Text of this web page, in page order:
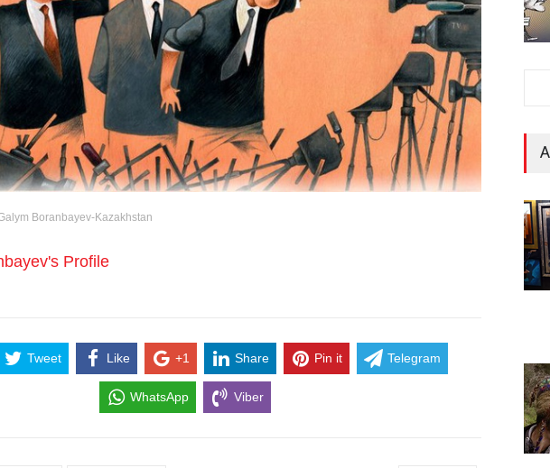
Boranbayev-Kazakhstan
Profile
Tweet Like +1 Share Pin it Telegram
WhatsApp Viber